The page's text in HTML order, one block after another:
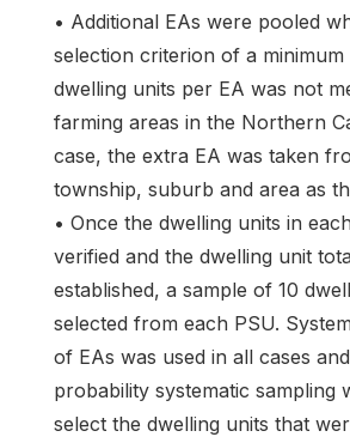
• Additional EAs were pooled
selection criterion of a
dwelling units per EA was not
farming areas in the Northern
case, the extra EA was taken
township, suburb and area as
• Once the dwelling units in
verified and the dwelling unit
established, a sample of 10
selected from each PSU.
of EAs was used in all cases
probability systematic sampling
select the dwelling units that